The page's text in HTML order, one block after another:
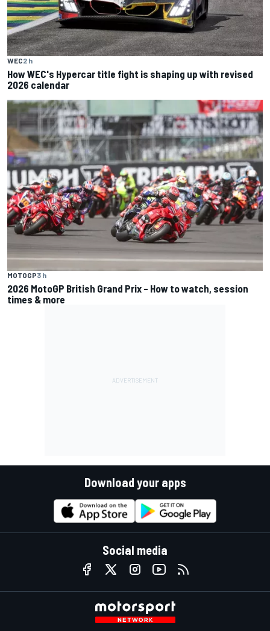
WEC2 h
How WEC's Hypercar title fight is shaping up with revised
2026 calendar
MOTOGP3 h
2026 MotoGP British Grand Prix – How to watch, session
times & more
Download your apps
Social media